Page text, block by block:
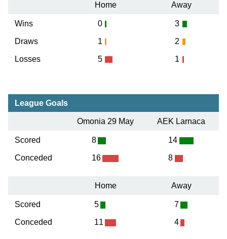
Home Away
Wins
Draws
Losses
0
1
5
3
2
1
League Goals
Omonia 29 May AEK Larnaca
Scored
Conceded
8
16
14
8
Home Away
Scored
Conceded
5
11
7
4